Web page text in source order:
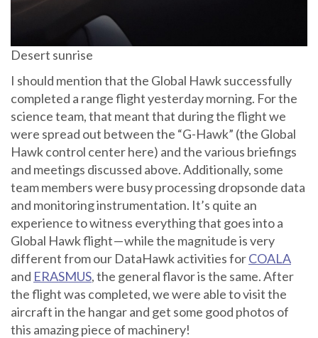
Desert sunrise
I should mention that the Global Hawk successfully
completed a range flight yesterday morning. For the
science team, that meant that during the flight we
were spread out between the “G-Hawk” (the Global
Hawk control center here) and the various briefings
and meetings discussed above. Additionally, some
team members were busy processing dropsonde data
and monitoring instrumentation. It’s quite an
experience to witness everything that goes into a
Global Hawk flight — while the magnitude is very
different from our DataHawk activities forCOALA
and ERASMUS, the general flavor is the same. After
the flight was completed, we were able to visit the
aircraft in the hangar and get some good photos of
this amazing piece of machinery!